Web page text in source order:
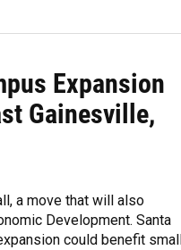
Expansion
Gainesville,
a move that will also
Development. Santa
could benefit small